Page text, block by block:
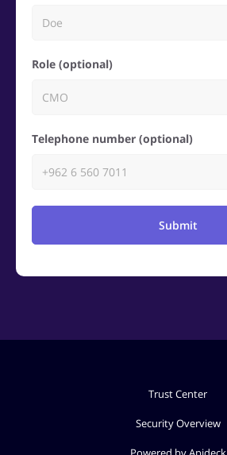
Role (optional)
Telephone number (optional)
Submit
Trust Center
Security Overview